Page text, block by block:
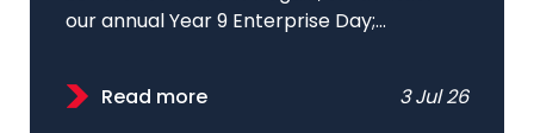
our annual Year 9 Enterprise Day;...
Read more 3 Jul 26